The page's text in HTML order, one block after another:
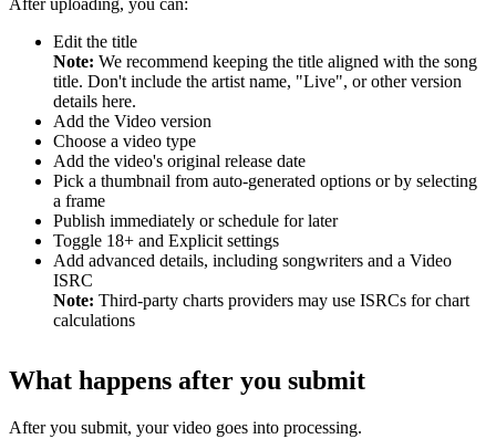
After uploading, you can:
Edit the title
Note: We recommend keeping the title aligned with the song
title. Don't include the artist name, "Live", or other version
details here.
Add the Video version
Choose a video type
Add the video's original release date
Pick a thumbnail from auto-generated options or by selecting
a frame
Publish immediately or schedule for later
Toggle 18+ and Explicit settings
Add advanced details, including songwriters and a Video
ISRC
Note: Third-party charts providers may use ISRCs for chart
calculations
What happens after you submit
After you submit, your video goes into processing.